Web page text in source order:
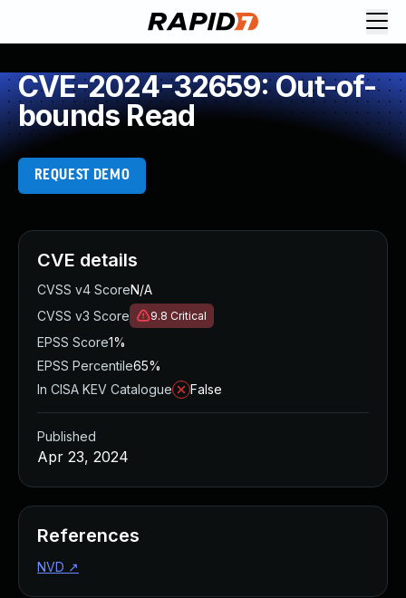
CVE-2024-32659: Out-of-
bounds Read
REQUEST DEMO
CVE details
CVSS v4 ScoreN/A
CVSS v3 Score
9.8 Critical
EPSS Score1%
EPSS Percentile65%
In CISA KEV Catalogue
False
Published
Apr 23, 2024
References
NVD ↗